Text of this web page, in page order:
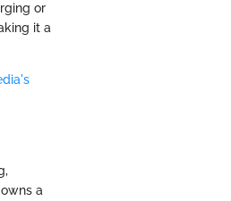
or
it a
a